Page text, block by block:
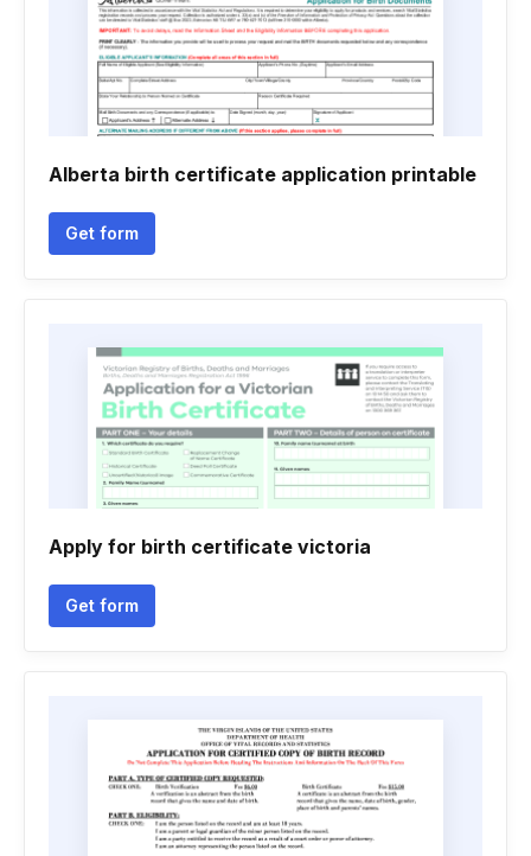
Alberta birth certificate application printable
Get form
Apply for birth certificate victoria
Get form